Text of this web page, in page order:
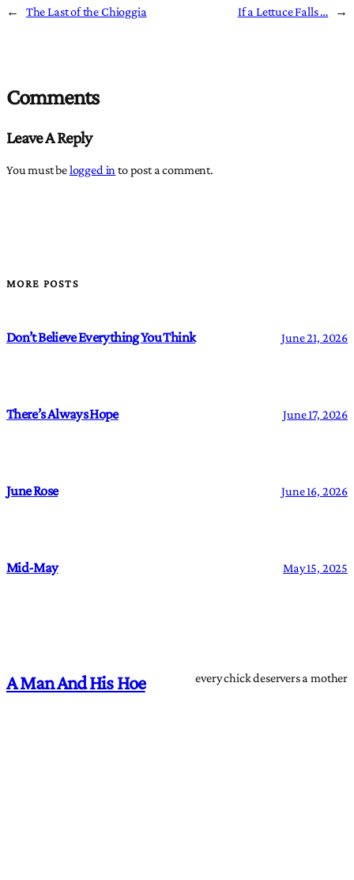
← The Last of the Chioggia If a Lettuce Falls … →
Comments
Leave A Reply
You must belogged in to post a comment.
MORE POSTS
Don’t Believe Everything You Think June 21, 2026
There’s Always Hope June 17, 2026
June Rose June 16, 2026
Mid-May May 15, 2025
A Man And His Hoe every chick deservers a mother